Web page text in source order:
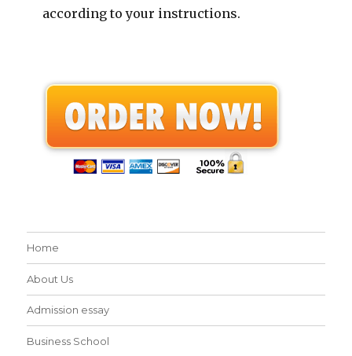
according to your instructions.
Home
About Us
Admission essay
Business School